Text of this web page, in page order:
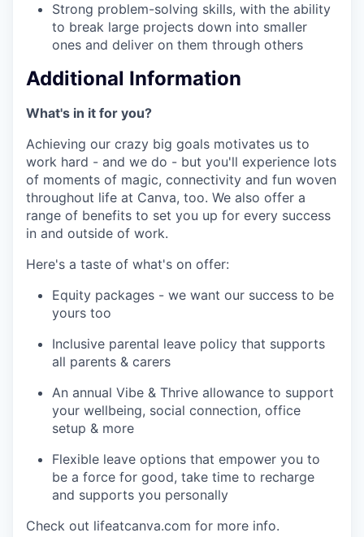
Strong problem-solving skills, with the ability
to break large projects down into smaller
ones and deliver on them through others
Additional Information
What's in it for you?
Achieving our crazy big goals motivates us to
work hard - and we do - but you'll experience lots
of moments of magic, connectivity and fun woven
throughout life at Canva, too. We also offer a
range of benefits to set you up for every success
in and outside of work.
Here's a taste of what's on offer:
Equity packages - we want our success to be
yours too
Inclusive parental leave policy that supports
all parents & carers
An annual Vibe & Thrive allowance to support
your wellbeing, social connection, office
setup & more
Flexible leave options that empower you to
be a force for good, take time to recharge
and supports you personally
Check out lifeatcanva.com for more info.